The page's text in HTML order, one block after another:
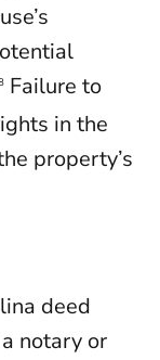
Failure to
in the
property’s
deed
notary or